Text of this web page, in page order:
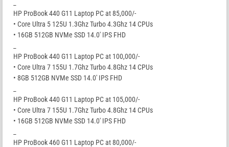
HP ProBook 440 G11 Laptop PC at 85,000/-
• Core Ultra 5 125U 1.3Ghz Turbo 4.3Ghz 14 CPUs
• 16GB 512GB NVMe SSD 14.0′ IPS FHD
HP ProBook 440 G11 Laptop PC at 100,000/-
• Core Ultra 7 155U 1.7Ghz Turbo 4.8Ghz 14 CPUs
• 8GB 512GB NVMe SSD 14.0′ IPS FHD
HP ProBook 440 G11 Laptop PC at 105,000/-
• Core Ultra 7 155U 1.7Ghz Turbo 4.8Ghz 14 CPUs
• 16GB 512GB NVMe SSD 14.0′ IPS FHD
HP ProBook 460 G11 Laptop PC at 80,000/-